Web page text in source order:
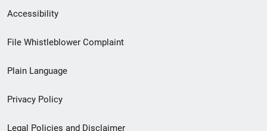
Secondary
Footer
menu
Accessibility
File Whistleblower Complaint
Plain Language
Privacy Policy
Legal Policies and Disclaimer